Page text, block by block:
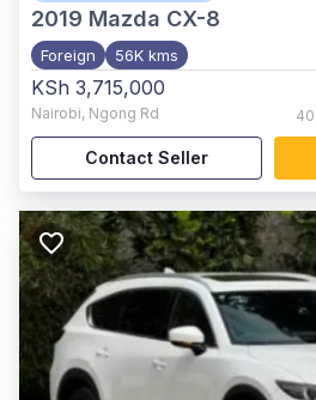
2019 Mazda CX-8
Foreign 56K kms
KSh 3,715,000
Nairobi, Ngong Rd
Contact Seller